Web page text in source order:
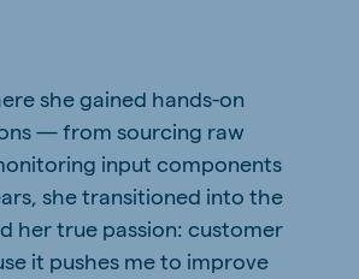
she gained hands-on
— from sourcing raw
input components
she transitioned into the
her true passion: customer
it pushes me to improve